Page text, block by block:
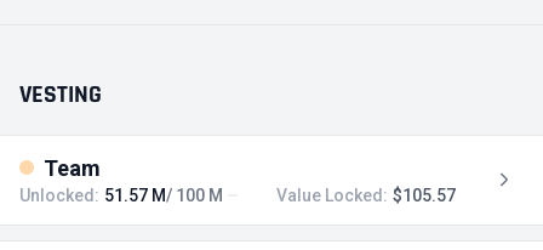
VESTING
Team
Unlocked: 51.57 M/ 100 M Value Locked: $105.57